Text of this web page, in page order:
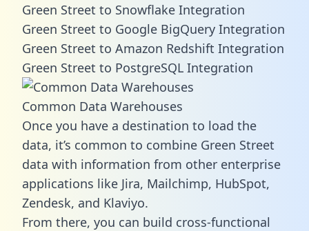
Green Street to Snowflake Integration
Green Street to Google BigQuery Integration
Green Street to Amazon Redshift Integration
Green Street to PostgreSQL Integration
Common Data Warehouses
Once you have a destination to load the
data, it’s common to combine Green Street
data with information from other enterprise
applications like Jira, Mailchimp, HubSpot,
Zendesk, and Klaviyo.
From there, you can build cross-functional